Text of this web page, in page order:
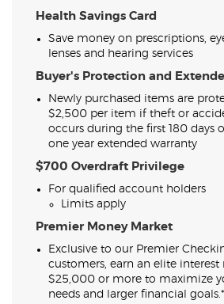
Health Savings Card
Save money on prescriptions,
lenses and hearing services
Buyer's Protection and
Newly purchased items are
$2,500 per item if theft or
occurs during the first 180 days
one year extended warranty
$700 Overdraft Privilege
For qualified account holders
Limits apply
Premier Money Market
Exclusive to our Premier
customers, earn an elite interest
$25,000 or more to maximize
needs and larger financial goals.*